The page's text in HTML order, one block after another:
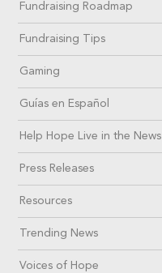
Fundraising Roadmap
Fundraising Tips
Gaming
Guías en Español
Help Hope Live in the News
Press Releases
Resources
Trending News
Voices of Hope